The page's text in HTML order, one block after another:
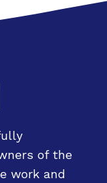
of the
work and